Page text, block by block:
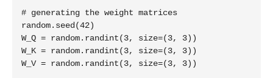
# generating the weight matrices
random.seed(42)
W_Q = random.randint(3, size=(3, 3))
W_K = random.randint(3, size=(3, 3))
W_V = random.randint(3, size=(3, 3))